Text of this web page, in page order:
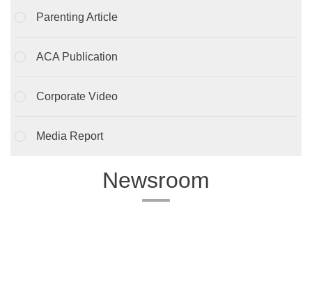
Parenting Article
ACA Publication
Corporate Video
Media Report
Newsroom